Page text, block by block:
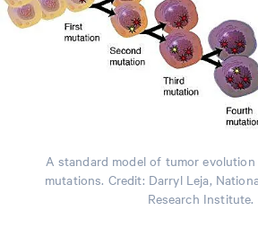
A standard model of tumor
mutations. Credit: Darryl Leja,
Research Institute.